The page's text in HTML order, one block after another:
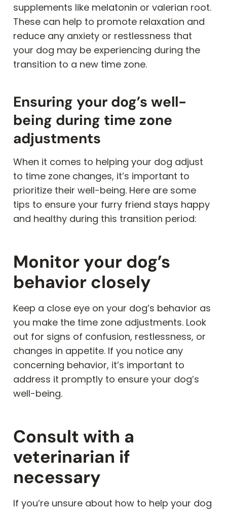
supplements like melatonin or valerian root.
These can help to promote relaxation and
reduce any anxiety or restlessness that
your dog may be experiencing during the
transition to a new time zone.
Ensuring your dog’s well-
being during time zone
adjustments
When it comes to helping your dog adjust
to time zone changes, it’s important to
prioritize their well-being. Here are some
tips to ensure your furry friend stays happy
and healthy during this transition period:
Monitor your dog’s
behavior closely
Keep a close eye on your dog’s behavior as
you make the time zone adjustments. Look
out for signs of confusion, restlessness, or
changes in appetite. If you notice any
concerning behavior, it’s important to
address it promptly to ensure your dog’s
well-being.
Consult with a
veterinarian if
necessary
If you’re unsure about how to help your dog